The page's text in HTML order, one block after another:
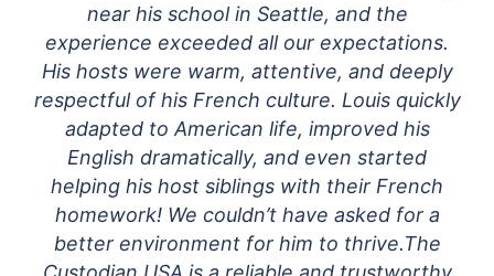
near his school in Seattle, and the
experience exceeded all our expectations.
His hosts were warm, attentive, and deeply
respectful of his French culture. Louis quickly
adapted to American life, improved his
English dramatically, and even started
helping his host siblings with their French
homework! We couldn’t have asked for a
better environment for him to thrive.The